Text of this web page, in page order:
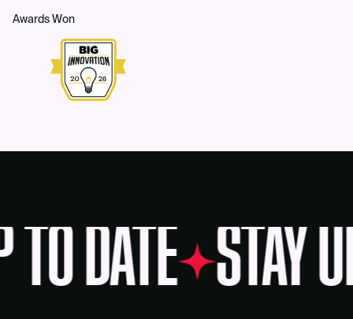
Awards Won
DATE STAY